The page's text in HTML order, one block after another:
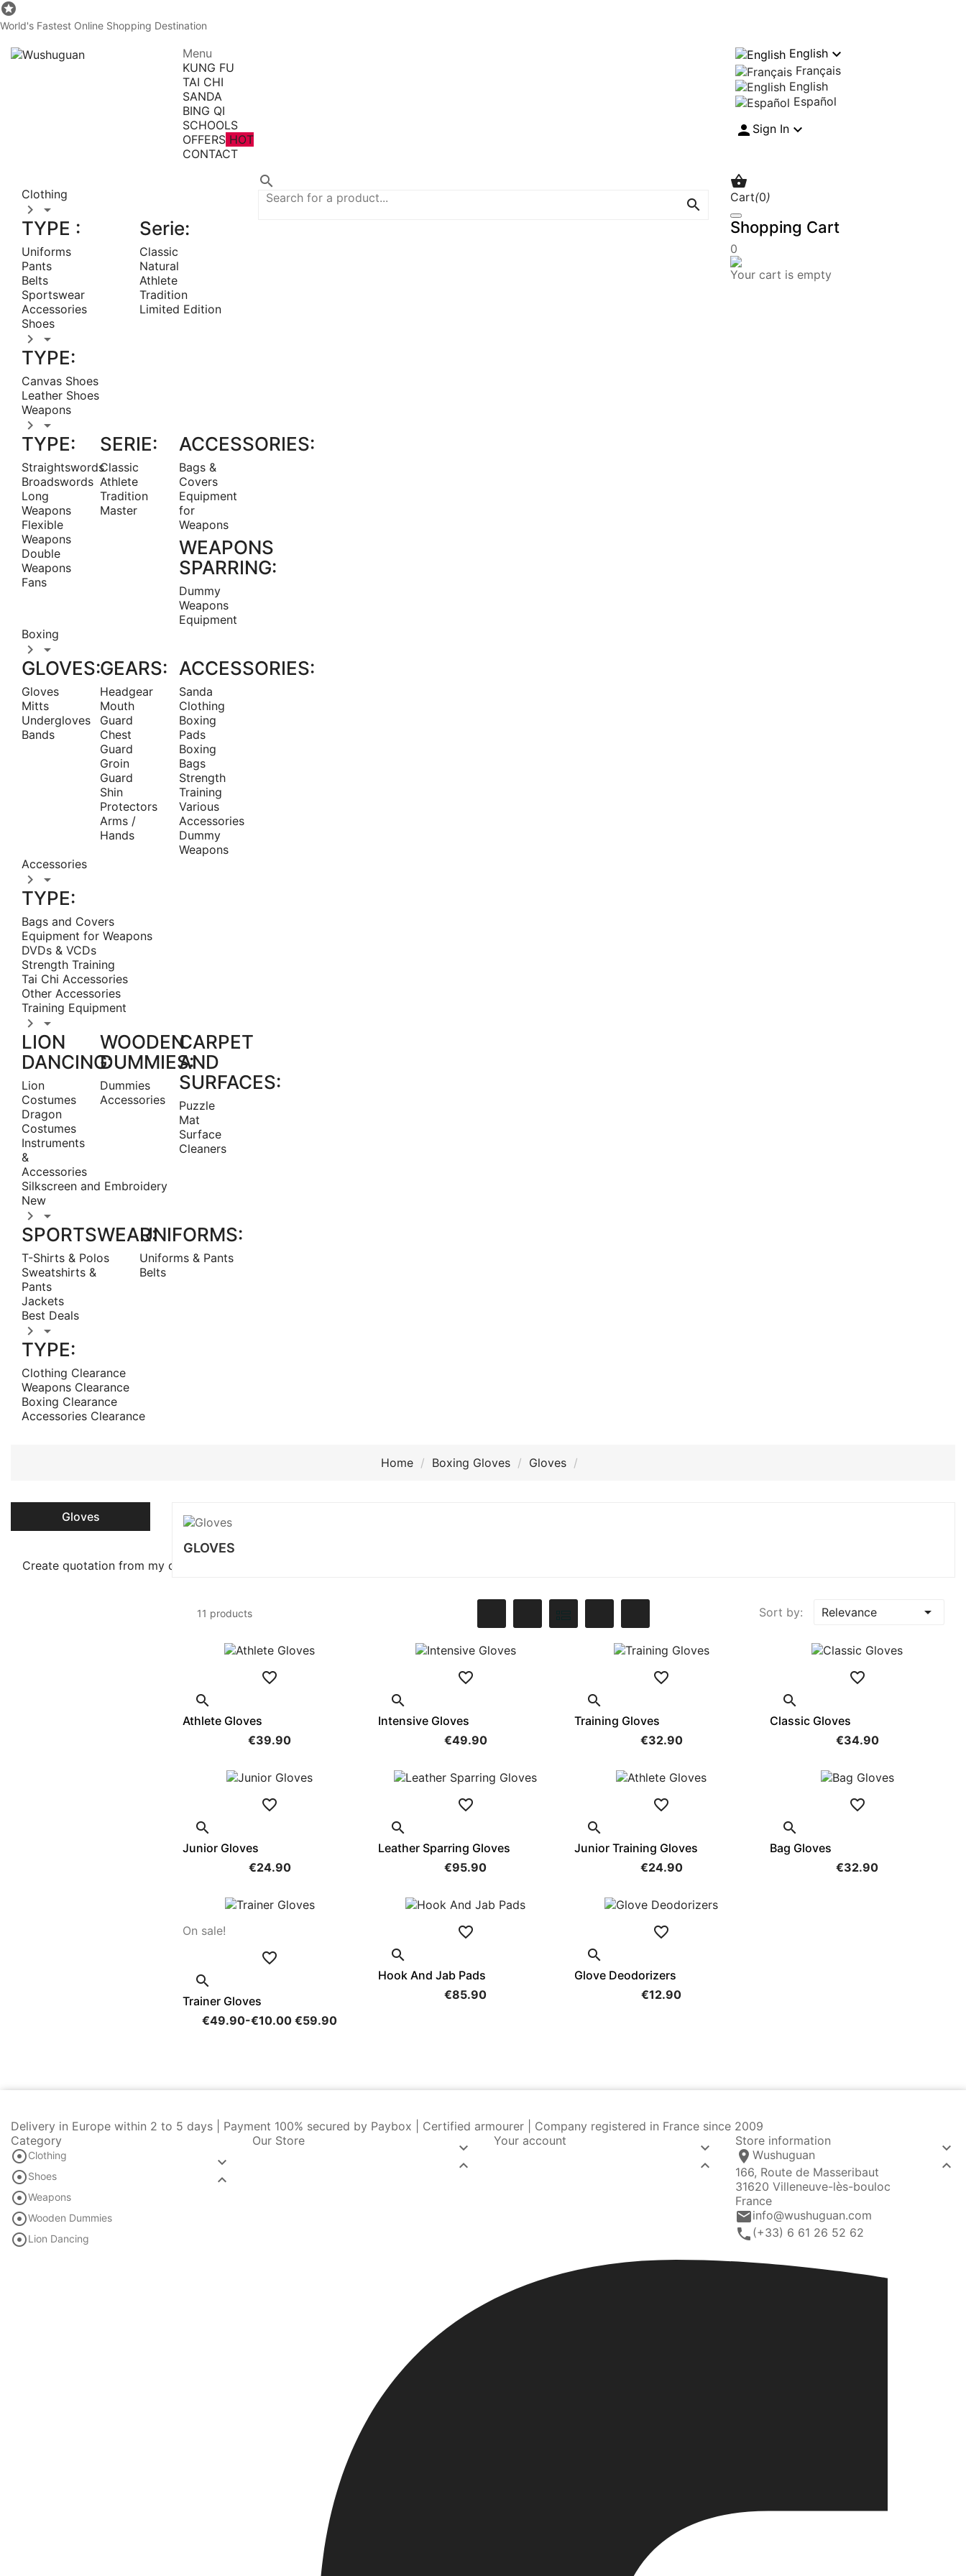

World's Fastest Online Shopping Destination
Menu
KUNG FU
TAI CHI
SANDA
BING QI
SCHOOLS
OFFERS HOT
CONTACT
English
Français
English
Español
 Sign In
Clothing
 
TYPE :
Uniforms
Pants
Belts
Sportswear
Accessories
Serie:
Classic
Natural
Athlete
Tradition
Limited Edition
Shoes
 
TYPE:
Canvas Shoes
Leather Shoes
Weapons
 
TYPE:
Straightswords
Broadswords
Long
Weapons
Flexible
Weapons
Double
Weapons
Fans
SERIE:
Classic
Athlete
Tradition
Master
ACCESSORIES:
Bags &
Covers
Equipment
for
Weapons
WEAPONS
SPARRING:
Dummy
Weapons
Equipment
Boxing
 
GLOVES:
Gloves
Mitts
Undergloves
Bands
GEARS:
Headgear
Mouth
Guard
Chest
Guard
Groin
Guard
Shin
Protectors
Arms /
Hands
ACCESSORIES:
Sanda
Clothing
Boxing
Pads
Boxing
Bags
Strength
Training
Various
Accessories
Dummy
Weapons
Accessories
 
TYPE:
Bags and Covers
Equipment for Weapons
DVDs & VCDs
Strength Training
Tai Chi Accessories
Other Accessories
Training Equipment
 
LION
DANCING:
Lion
Costumes
Dragon
Costumes
Instruments
&
Accessories
WOODEN
DUMMIES:
Dummies
Accessories
CARPET
AND
SURFACES:
Puzzle
Mat
Surface
Cleaners
Silkscreen and Embroidery
New
 
SPORTSWEAR:
T-Shirts & Polos
Sweatshirts &
Pants
Jackets
UNIFORMS:
Uniforms & Pants
Belts
Best Deals
 
TYPE:
Clothing Clearance
Weapons Clearance
Boxing Clearance
Accessories Clearance



Cart(0)
Shopping Cart
0
Your cart is empty
Home Boxing Gloves Gloves
Gloves
Create quotation from my cart
GLOVES
11 products Sort by: Relevance 


Athlete Gloves
€39.90


Intensive Gloves
€49.90


Training Gloves
€32.90


Classic Gloves
€34.90


Junior Gloves
€24.90


Leather Sparring Gloves
€95.90


Junior Training Gloves
€24.90


Bag Gloves
€32.90
On sale!


Trainer Gloves
€49.90-€10.00€59.90


Hook And Jab Pads
€85.90


Glove Deodorizers
€12.90
Delivery in Europe within 2 to 5 days | Payment 100% secured by Paybox | Certified armourer | Company registered in France since 2009
Category


Clothing
Shoes
Weapons
Wooden Dummies
Lion Dancing
Our Store


Your account


Store information


location_on Wushuguan
166, Route de Masseribaut
31620 Villeneuve-lès-bouloc
France
emailinfo@wushuguan.com
call (+33) 6 61 26 52 62